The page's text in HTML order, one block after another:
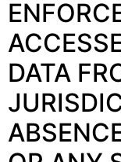
DATA